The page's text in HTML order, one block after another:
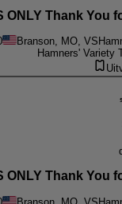
ONLY Thank
Branson, MO, VS
Hamners' Variety
ONLY Thank